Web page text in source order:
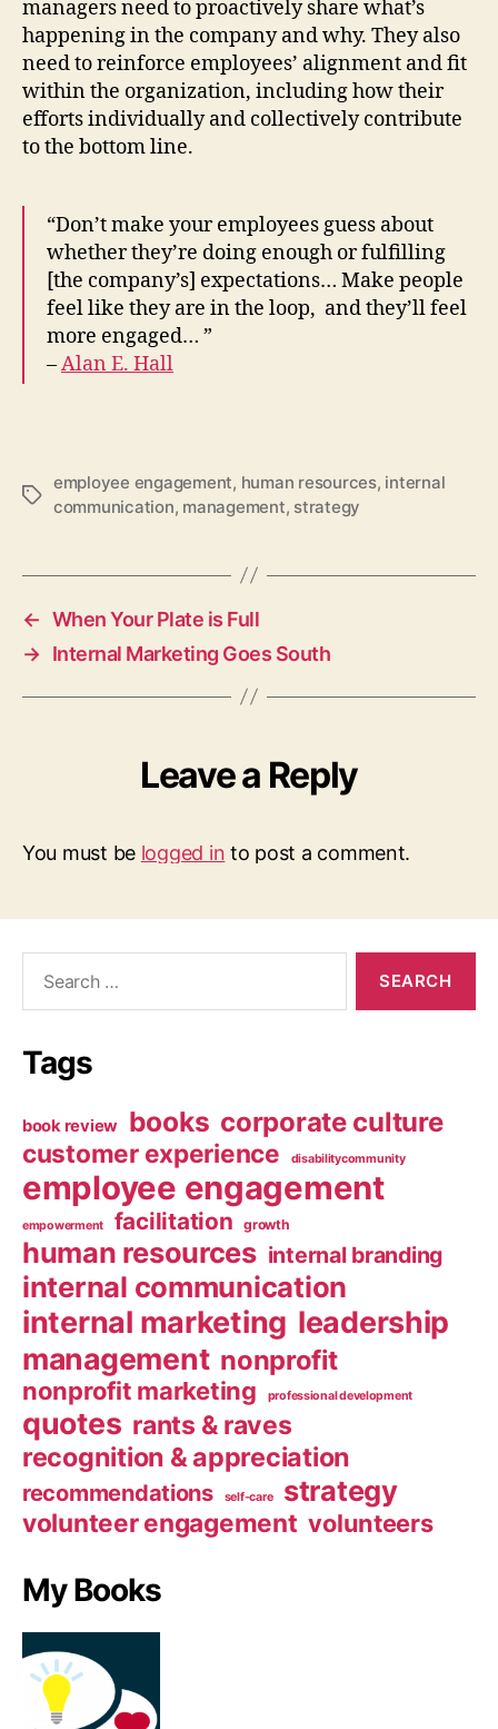
managers need to proactively share what’s
happening in the company and why. They also
need to reinforce employees’ alignment and fit
within the organization, including how their
efforts individually and collectively contribute
to the bottom line.
“Don’t make your employees guess about
whether they’re doing enough or fulfilling
[the company’s] expectations… Make people
feel like they are in the loop, and they’ll feel
more engaged… ”
–Alan E. Hall
Tags
employee engagement, human resources, internal
communication, management, strategy
← When Your Plate is Full
→ Internal Marketing Goes South
Leave a Reply
You must be logged in to post a comment.
Tags
book review books corporate culture
customer experience disabilitycommunity
employee engagement
empowerment facilitation growth
human resources internal branding
internal communication
internal marketing leadership
management nonprofit
nonprofit marketing professional development
quotes rants & raves
recognition & appreciation
recommendations self-care strategy
volunteer engagement volunteers
My Books